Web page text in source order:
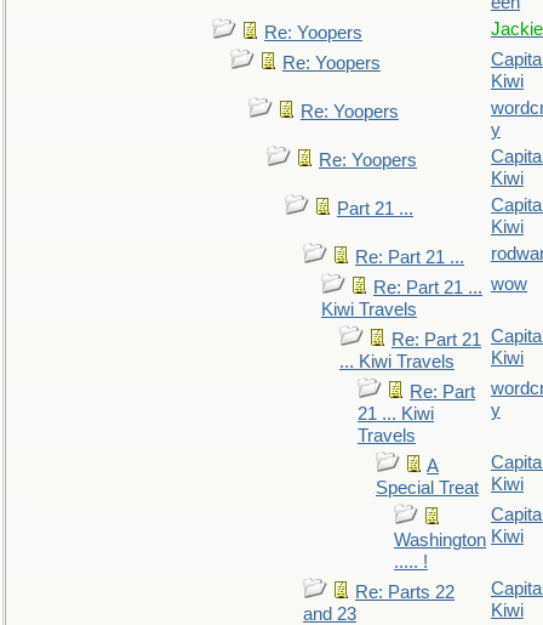
Re: Yoopers
Jackie
Re: Yoopers
Kiwi
Re: Yoopers
y
Re: Yoopers
Kiwi
Part 21 ...
Kiwi
Re: Part 21 ...
Re: Part 21 ...
Kiwi Travels
wow
Re: Part 21
... Kiwi Travels
Kiwi
Re: Part
21 ... Kiwi
Travels
y
A
Special Treat
Kiwi
Washington
..... !
Kiwi
Re: Parts 22
and 23
Kiwi